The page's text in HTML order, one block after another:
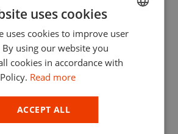
Hotel Intercontinental,
the bridgehead of Chain
Pest side, opted for the
was one by our parent
ENGLISH
HUNGARIAN
uses cookies
uses cookies to improve user
By using our website you
cookies in accordance with
Read more
ACCEPT ALL